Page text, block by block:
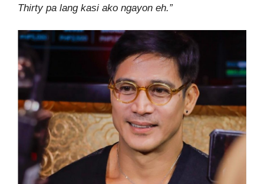
Thirty pa lang kasi ako ngayon eh.”